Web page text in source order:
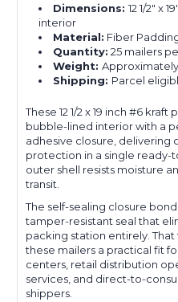
Dimensions:12 1/2" x
interior
Material: Fiber
Quantity: 25 mailers
Weight:
Shipping: Parcel
These 12 1/2 x 19 inch #6
bubble-lined interior with a
adhesive closure, delivering
protection in a single ready-
outer shell resists moisture
transit.
The self-sealing closure
tamper-resistant seal that
packing station entirely.
these mailers a practical fit
centers, retail distribution
services, and direct-to-
shippers.